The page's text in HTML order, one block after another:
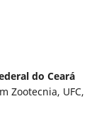
do Ceará
Zootecnia, UFC,